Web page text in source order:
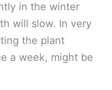
in the winter
will slow. In very
the plant
a week, might be